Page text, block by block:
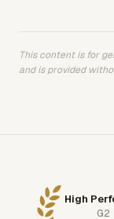
This content is for
and is provided
High
G2